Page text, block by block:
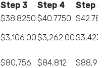
Step 3 Step 4
Step 5
$38.8250 $40.7750
$3,106.00$3,262.00
$80,756 $84,812